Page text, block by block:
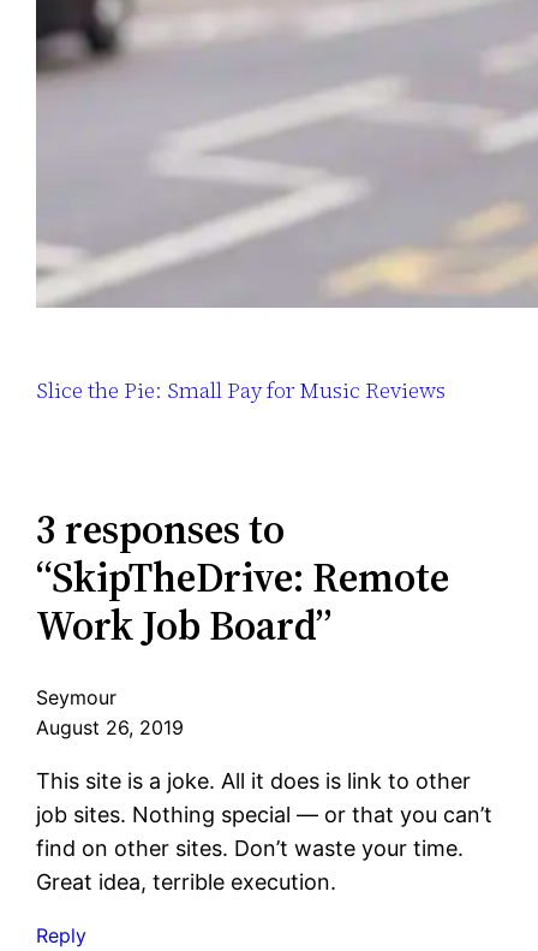
Slice the Pie: Small Pay for Music Reviews
3 responses to
“SkipTheDrive: Remote
Work Job Board”
Seymour
August 26, 2019
This site is a joke. All it does is link to other
job sites. Nothing special — or that you can’t
find on other sites. Don’t waste your time.
Great idea, terrible execution.
Reply